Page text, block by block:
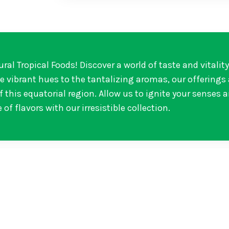
Tropical Foods! Discover a world of taste and
vibrant hues to the tantalizing aromas, our offerings
equatorial region. Allow us to ignite your senses
of flavors with our irresistible collection.